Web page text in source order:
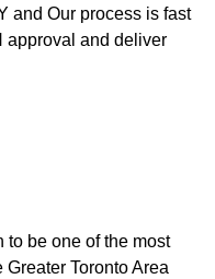
and Our process is fast
approval and deliver
be one of the most
Toronto Area